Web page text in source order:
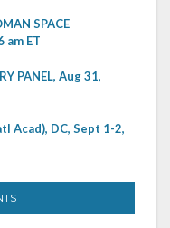
SPACE
am ET
PANEL, Aug 31,
Acad), DC, Sept 1-2,